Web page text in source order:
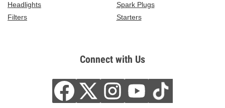
Headlights
Spark Plugs
Filters
Starters
Connect with Us